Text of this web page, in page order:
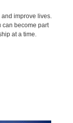
improve lives.
can become part
at a time.